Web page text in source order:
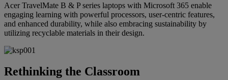
Acer TravelMate B & P series laptops with Microsoft 365 enable
engaging learning with powerful processors, user-centric features,
and enhanced durability, while also embracing sustainability by
utilizing recyclable materials in their design.
Rethinking the Classroom